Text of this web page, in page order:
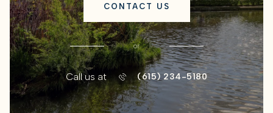
CONTACT US
or
Call us at (615) 234-5180